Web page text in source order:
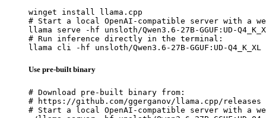
winget install llama.cpp
# Start a local OpenAI-compatible server with a
llama serve -hf unsloth/Qwen3.6-27B-GGUF:UD-
# Run inference directly in the terminal:
llama cli -hf unsloth/Qwen3.6-27B-GGUF:UD-Q4_K_XL
Use pre-built binary
# Download pre-built binary from:
# https://github.com/ggerganov/llama.cpp/releases
# Start a local OpenAI-compatible server with a